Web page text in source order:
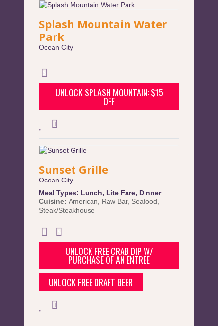
Splash Mountain Water
Park
Ocean City
UNLOCK SPLASH MOUNTAIN: $15
OFF
Sunset Grille
Ocean City
Meal Types: Lunch, Lite Fare, Dinner
Cuisine: American Raw Bar, Seafood
Steak/Steakhouse
UNLOCK FREE CRAB DIP W/
PURCHASE OF AN ENTREE
UNLOCK FREE DRAFT BEER